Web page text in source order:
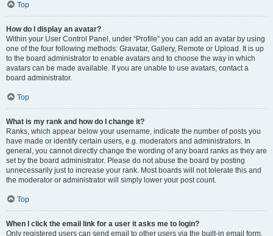
Top
How do I display an avatar?
Within your User Control Panel, under “Profile” you can add an avatar by using
one of the four following methods: Gravatar, Gallery, Remote or Upload. It is up
to the board administrator to enable avatars and to choose the way in which
avatars can be made available. If you are unable to use avatars, contact a
board administrator.
Top
What is my rank and how do I change it?
Ranks, which appear below your username, indicate the number of posts you
have made or identify certain users, e.g. moderators and administrators. In
general, you cannot directly change the wording of any board ranks as they are
set by the board administrator. Please do not abuse the board by posting
unnecessarily just to increase your rank. Most boards will not tolerate this and
the moderator or administrator will simply lower your post count.
Top
When I click the email link for a user it asks me to login?
Only registered users can send email to other users via the built-in email form,